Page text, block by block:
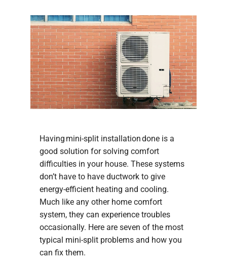
Having mini-split installation done is a
good solution for solving comfort
difficulties in your house. These systems
don’t have to have ductwork to give
energy-efficient heating and cooling.
Much like any other home comfort
system, they can experience troubles
occasionally. Here are seven of the most
typical mini-split problems and how you
can fix them.